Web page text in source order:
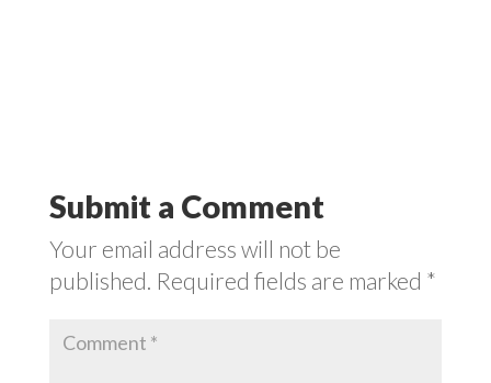
Submit a Comment
Your email address will not be
published. Required fields are marked *